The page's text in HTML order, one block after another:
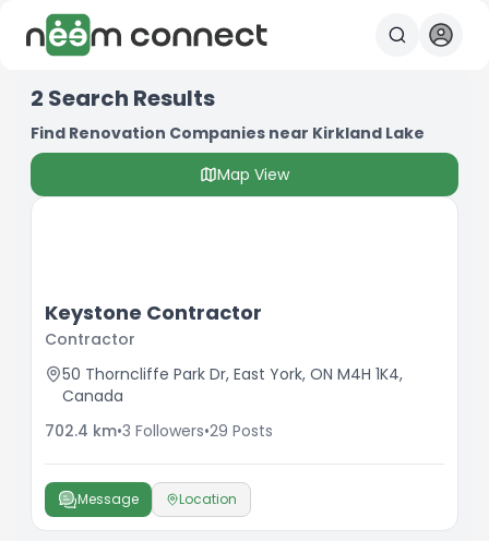
2 Search Results
Find Renovation Companies near Kirkland Lake
Map View
Keystone Contractor
Contractor
50 Thorncliffe Park Dr, East York, ON M4H 1K4,
Canada
702.4 km•3 Followers•29 Posts
Message Location